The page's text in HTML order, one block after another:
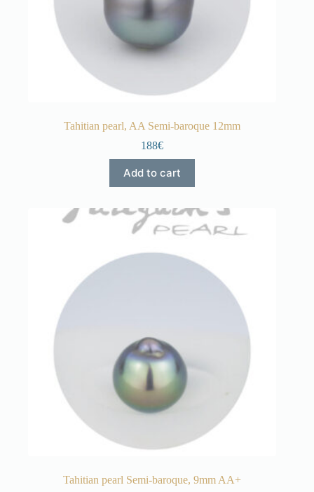
Tahitian pearl, AA Semi-baroque 12mm
188€
Add to cart
Tahitian pearl Semi-baroque, 9mm AA+